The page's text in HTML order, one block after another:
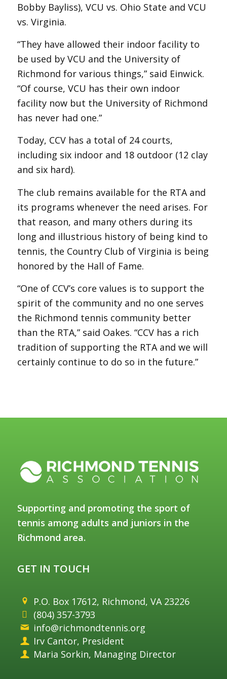
Bobby Bayliss), VCU vs. Ohio State and VCU
vs. Virginia.
“They have allowed their indoor facility to
be used by VCU and the University of
Richmond for various things,” said Einwick.
“Of course, VCU has their own indoor
facility now but the University of Richmond
has never had one.”
Today, CCV has a total of 24 courts,
including six indoor and 18 outdoor (12 clay
and six hard).
The club remains available for the RTA and
its programs whenever the need arises. For
that reason, and many others during its
long and illustrious history of being kind to
tennis, the Country Club of Virginia is being
honored by the Hall of Fame.
“One of CCV’s core values is to support the
spirit of the community and no one serves
the Richmond tennis community better
than the RTA,” said Oakes. “CCV has a rich
tradition of supporting the RTA and we will
certainly continue to do so in the future.”
Supporting and promoting the sport of
tennis among adults and juniors in the
Richmond area.
GET IN TOUCH
P.O. Box 17612, Richmond, VA 23226
(804) 357-3793
info@richmondtennis.org
Irv Cantor, President
Maria Sorkin, Managing Director